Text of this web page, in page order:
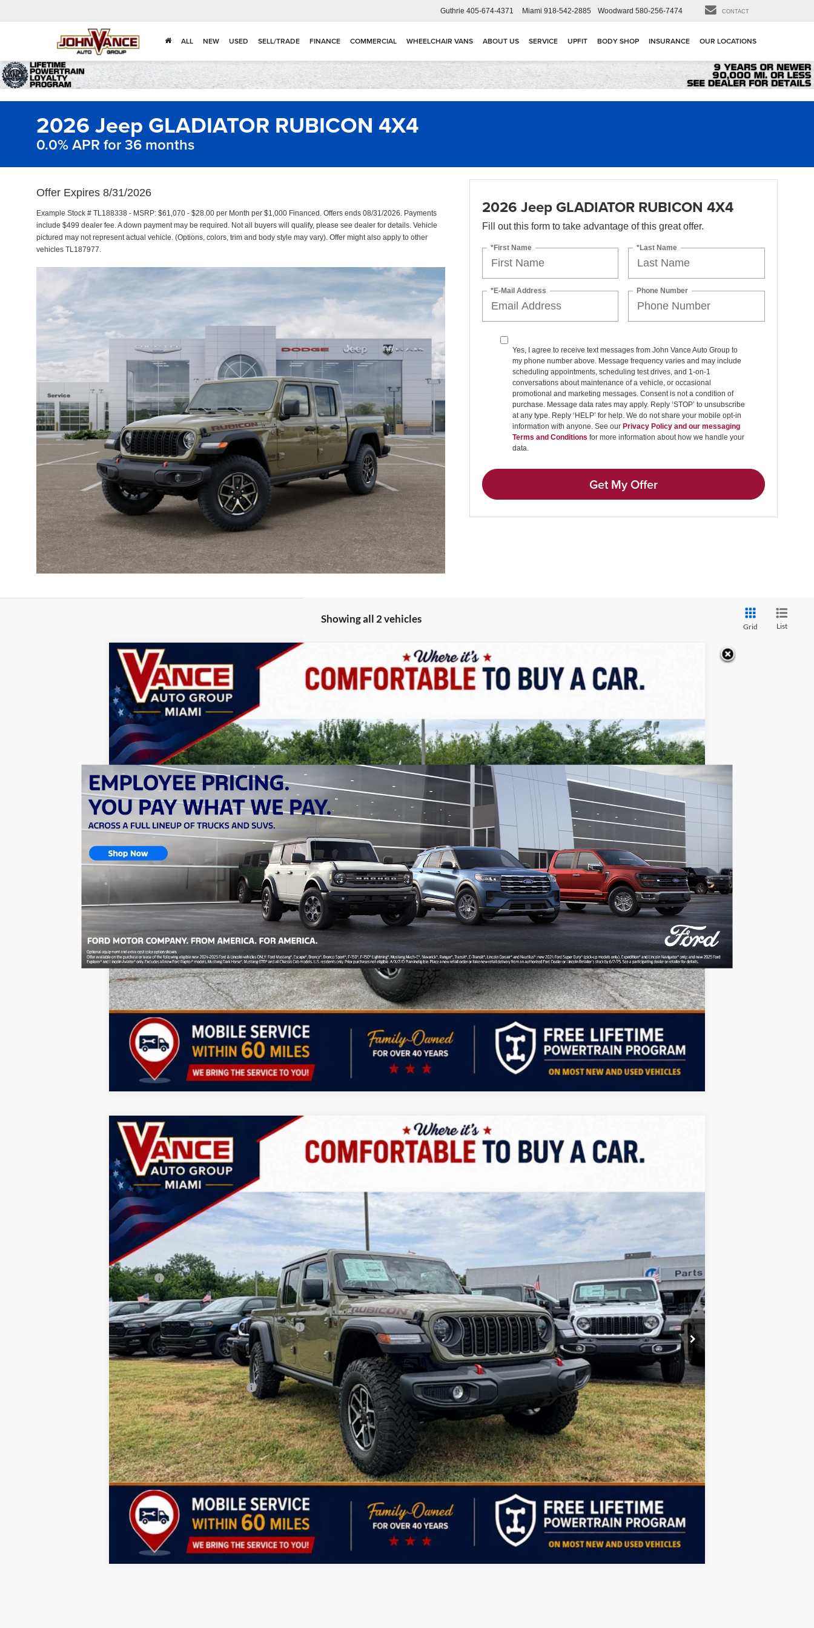
Guthrie 405-674-4371 Miami 918-542-2885 Woodward 580-256-7474 CONTACT
ALL NEW USED SELL/TRADE FINANCE COMMERCIAL WHEELCHAIR VANS ABOUT US SERVICE UPFIT BODY SHOP INSURANCE OUR LOCATIONS
2026 Jeep GLADIATOR RUBICON 4X4
0.0% APR for 36 months
Offer Expires 8/31/2026
Example Stock # TL188338 - MSRP: $61,070 - $28.00 per Month per $1,000 Financed. Offers ends 08/31/2026. Payments
include $499 dealer fee. A down payment may be required. Not all buyers will qualify, please see dealer for details. Vehicle
pictured may not represent actual vehicle. (Options, colors, trim and body style may vary). Offer might also apply to other
vehicles TL187977.
2026 Jeep GLADIATOR RUBICON 4X4
Fill out this form to take advantage of this great offer.
*First Name *Last Name
*E-Mail Address Phone Number
Yes, I agree to receive text messages from John Vance Auto Group to
my phone number above. Message frequency varies and may include
scheduling appointments, scheduling test drives, and 1-on-1
conversations about maintenance of a vehicle, or occasional
promotional and marketing messages. Consent is not a condition of
purchase. Message data rates may apply. Reply ‘STOP’ to unsubscribe
at any type. Reply ‘HELP’ for help. We do not share your mobile opt-in
information with anyone. See our Privacy Policy and our messaging
Terms and Conditions for more information about how we handle your
data.
Get My Offer
Showing all 2 vehicles
Grid List
2026Jeep GLADIATORRUBICON 4X4
Special Offer
Price Drop
Vance Chrysler Dodge Jeep Ram Miami
VIN:1C6RJTBG2TL187977Stock:TL187977
In Stock Ext. Int.
LEASE
$10,396
SAVINGS
$54,063
FINAL PRICE
MSRP:
$63,960
Doc Fee:
Dealer Discount
National Stackable 10% Below MSRP (1/B/L/E)
TODAY'S PRICE:
$54,063
Lifetime Powertrain Program:
Free
Add. Available Jeep Incentives: $2,000
Personalize My Payment
Compare Vehicle
2026Jeep GLADIATORRUBICON 4X4
Special Offer
Price Drop
Vance Chrysler Dodge Jeep Ram Miami
VIN:1C6RJTBG6TL188338Stock:TL188338
LEASE
$9,207
SAVINGS
$52,362
FINAL PRICE
Less
MSRP:
$61,070
Doc Fee:
+$499
Dealer Discount
-$3,100
National Stackable 10% Below MSRP (1/B/L/E)
-$6,107
TODAY'S PRICE:
$52,362
Lifetime Powertrain Program:
Free
Add. Available Jeep Incentives: $2,000
Personalize My Payment
Compare Vehicle